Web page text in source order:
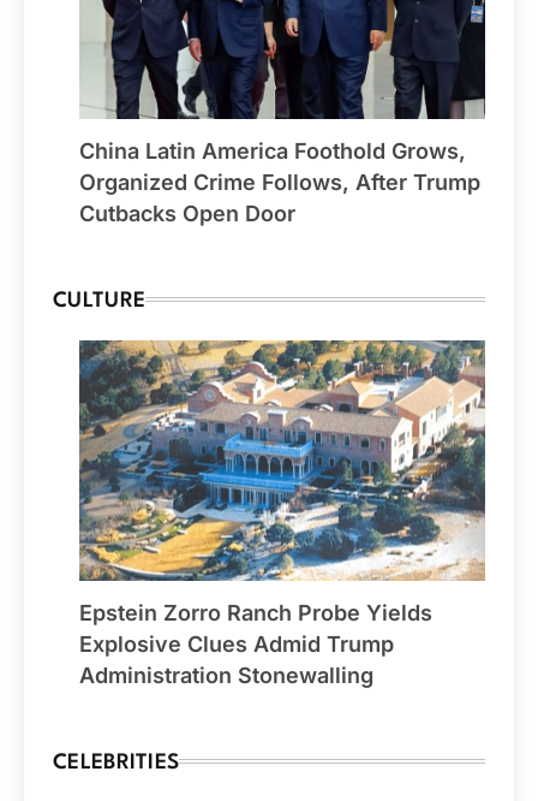
China Latin America Foothold Grows,
Organized Crime Follows, After Trump
Cutbacks Open Door
CULTURE
Epstein Zorro Ranch Probe Yields
Explosive Clues Admid Trump
Administration Stonewalling
CELEBRITIES